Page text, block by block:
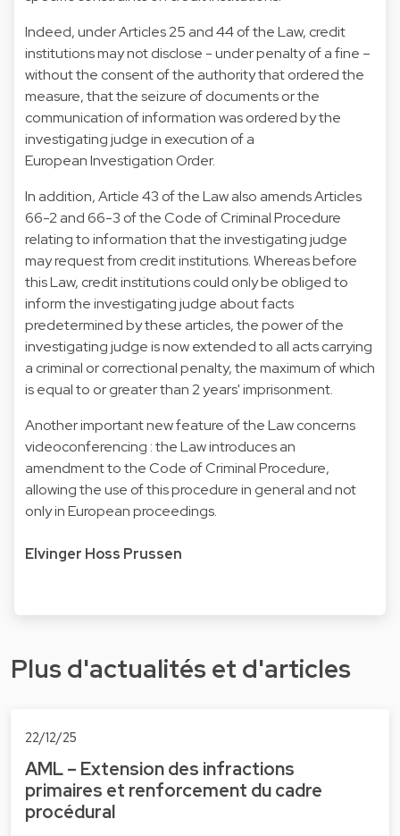
Indeed, under Articles 25 and 44 of the Law, credit
institutions may not disclose - under penalty of a fine –
without the consent of the authority that ordered the
measure, that the seizure of documents or the
communication of information was ordered by the
investigating judge in execution of a
European Investigation Order.
In addition, Article 43 of the Law also amends Articles
66-2 and 66-3 of the Code of Criminal Procedure
relating to information that the investigating judge
may request from credit institutions. Whereas before
this Law, credit institutions could only be obliged to
inform the investigating judge about facts
predetermined by these articles, the power of the
investigating judge is now extended to all acts carrying
a criminal or correctional penalty, the maximum of which
is equal to or greater than 2 years' imprisonment.
Another important new feature of the Law concerns
videoconferencing : the Law introduces an
amendment to the Code of Criminal Procedure,
allowing the use of this procedure in general and not
only in European proceedings.
Elvinger Hoss Prussen
Plus d'actualités et d'articles
22/12/25
AML – Extension des infractions
primaires et renforcement du cadre
procédural